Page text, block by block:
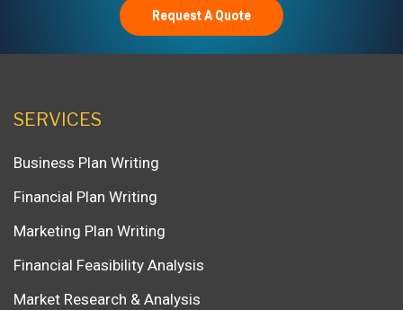
Request A Quote
SERVICES
Business Plan Writing
Financial Plan Writing
Marketing Plan Writing
Financial Feasibility Analysis
Market Research & Analysis